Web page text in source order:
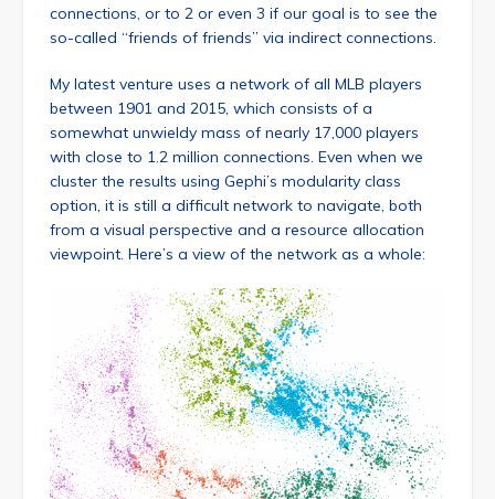
connections, or to 2 or even 3 if our goal is to see the
so-called “friends of friends” via indirect connections.
My latest venture uses a network of all MLB players
between 1901 and 2015, which consists of a
somewhat unwieldy mass of nearly 17,000 players
with close to 1.2 million connections. Even when we
cluster the results using Gephi’s modularity class
option, it is still a difficult network to navigate, both
from a visual perspective and a resource allocation
viewpoint. Here’s a view of the network as a whole: